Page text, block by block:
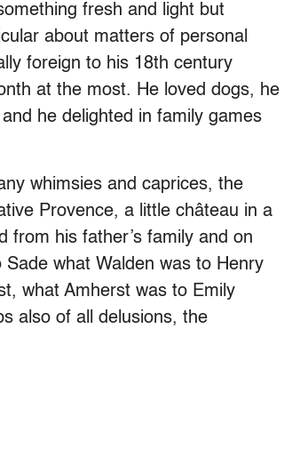
fresh and light but
about matters of personal
foreign to his 18th century
at the most. He loved dogs, he
he delighted in family games
whimsies and caprices, the
Provence, a little château in a
from his father’s family and on
what Walden was to Henry
what Amherst was to Emily
also of all delusions, the